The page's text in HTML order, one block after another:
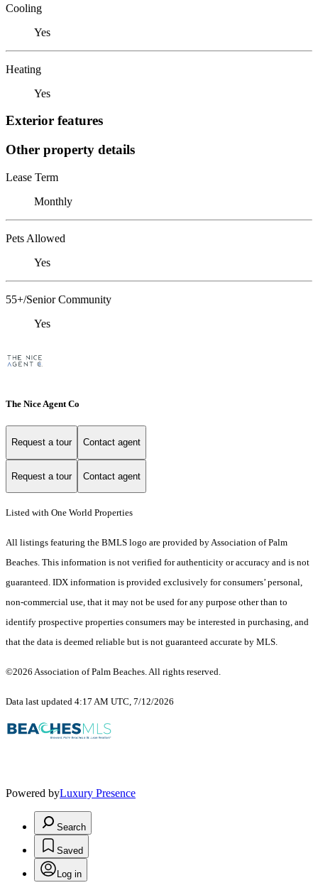
Cooling
Yes
Heating
Yes
Exterior features
Other property details
Lease Term
Monthly
Pets Allowed
Yes
55+/Senior Community
Yes
The Nice Agent Co
Request a tour Contact agent
Request a tour Contact agent
Listed with One World Properties
All listings featuring the BMLS logo are provided by Association of Palm
Beaches. This information is not verified for authenticity or accuracy and is not
guaranteed. IDX information is provided exclusively for consumers’ personal,
non-commercial use, that it may not be used for any purpose other than to
identify prospective properties consumers may be interested in purchasing, and
that the data is deemed reliable but is not guaranteed accurate by MLS.
©2026 Association of Palm Beaches. All rights reserved.
Data last updated 4:17 AM UTC, 7/12/2026
Powered byLuxury Presence
Search
Saved
Log in